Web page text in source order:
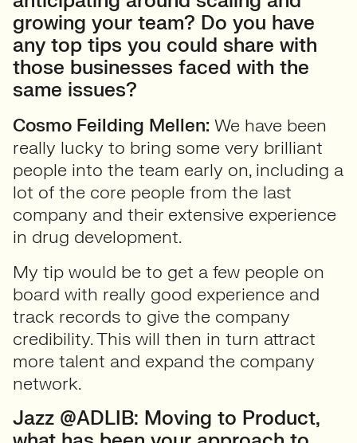
growing your team? Do you have
any top tips you could share with
those businesses faced with the
same issues?
Cosmo Feilding Mellen: We have been
really lucky to bring some very brilliant
people into the team early on, including a
lot of the core people from the last
company and their extensive experience
in drug development.
My tip would be to get a few people on
board with really good experience and
track records to give the company
credibility. This will then in turn attract
more talent and expand the company
network.
Jazz @ADLIB: Moving to Product,